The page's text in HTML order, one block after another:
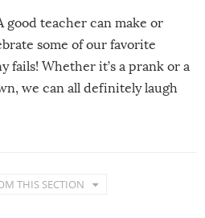
good teacher can make or
some of our favorite
fails! Whether it’s a prank or a
we can all definitely laugh
THIS SECTION